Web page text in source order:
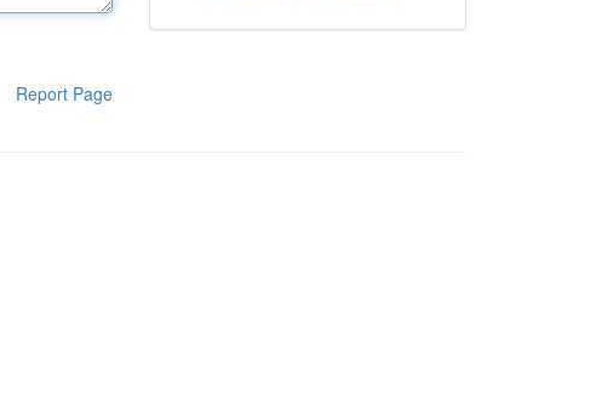
Report Page